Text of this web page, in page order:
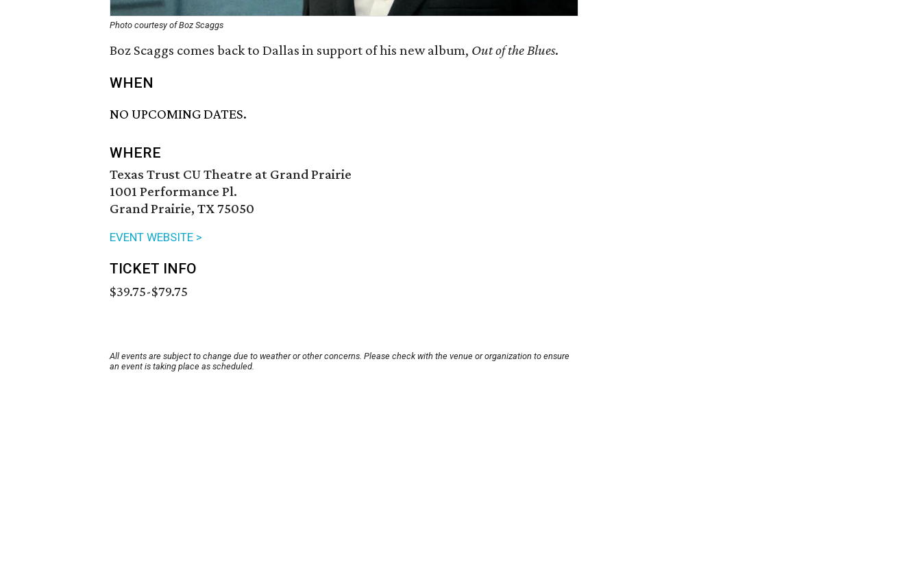
Photo courtesy of Boz Scaggs
Boz Scaggs comes back to Dallas in support of his new album, Out of the Blues.
WHEN
NO UPCOMING DATES.
WHERE
Texas Trust CU Theatre at Grand Prairie
1001 Performance Pl.
Grand Prairie, TX 75050
EVENT WEBSITE >
TICKET INFO
$39.75-$79.75
All events are subject to change due to weather or other concerns. Please check with the venue or organization to ensure
an event is taking place as scheduled.